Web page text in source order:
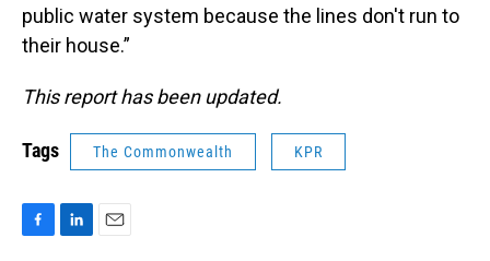
public water system because the lines don't run to
their house.”
This report has been updated.
Tags The Commonwealth KPR